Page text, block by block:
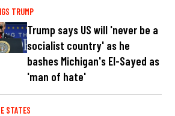
TRUMP
Trump says US will 'never be a
socialist country' as he
bashes Michigan's El-Sayed as
'man of hate'
STATES